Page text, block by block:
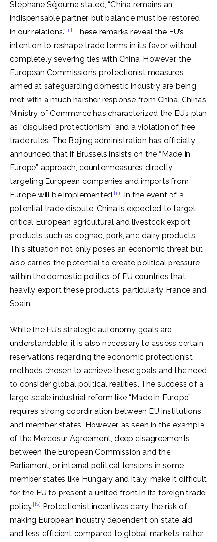
Stéphane Séjourné stated, “China remains an
indispensable partner, but balance must be restored
in our relations.” [ii] These remarks reveal the EU’s
intention to reshape trade terms in its favor without
completely severing ties with China. However, the
European Commission’s protectionist measures
aimed at safeguarding domestic industry are being
met with a much harsher response from China. China’s
Ministry of Commerce has characterized the EU’s plan
as “disguised protectionism” and a violation of free
trade rules. The Beijing administration has officially
announced that if Brussels insists on the “Made in
Europe” approach, countermeasures directly
targeting European companies and imports from
Europe will be implemented.[iii] In the event of a
potential trade dispute, China is expected to target
critical European agricultural and livestock export
products such as cognac, pork, and dairy products.
This situation not only poses an economic threat but
also carries the potential to create political pressure
within the domestic politics of EU countries that
heavily export these products, particularly France and
Spain.
While the EU’s strategic autonomy goals are
understandable, it is also necessary to assess certain
reservations regarding the economic protectionist
methods chosen to achieve these goals and the need
to consider global political realities. The success of a
large-scale industrial reform like “Made in Europe”
requires strong coordination between EU institutions
and member states. However, as seen in the example
of the Mercosur Agreement, deep disagreements
between the European Commission and the
Parliament, or internal political tensions in some
member states like Hungary and Italy, make it difficult
for the EU to present a united front in its foreign trade
policy.[iv] Protectionist incentives carry the risk of
making European industry dependent on state aid
and less efficient compared to global markets, rather